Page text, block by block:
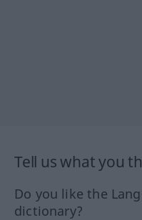
Tell us what you
Do you like the
dictionary?